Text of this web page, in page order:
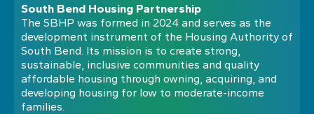
South Bend Housing Partnership
The SBHP was formed in 2024 and serves as the
development instrument of the Housing Authority of
South Bend. Its mission is to create strong,
sustainable, inclusive communities and quality
affordable housing through owning, acquiring, and
developing housing for low to moderate-income
families.